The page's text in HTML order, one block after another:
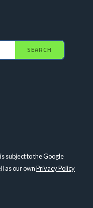
SEARCH
subject to the Google
as our ownPrivacy Policy